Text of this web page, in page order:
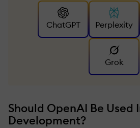
ChatGPT Perplexity
Grok
Should OpenAI Be Used
Development?